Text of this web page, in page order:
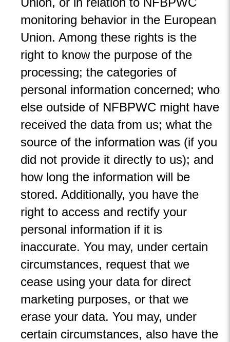
monitoring behavior in the European
Union. Among these rights is the
right to know the purpose of the
processing; the categories of
personal information concerned; who
else outside of NFBPWC might have
received the data from us; what the
source of the information was (if you
did not provide it directly to us); and
how long the information will be
stored. Additionally, you have the
right to access and rectify your
personal information if it is
inaccurate. You may, under certain
circumstances, request that we
cease using your data for direct
marketing purposes, or that we
erase your data. You may, under
certain circumstances, also have the